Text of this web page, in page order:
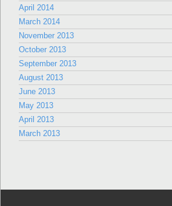
April 2014
March 2014
November 2013
October 2013
September 2013
August 2013
June 2013
May 2013
April 2013
March 2013